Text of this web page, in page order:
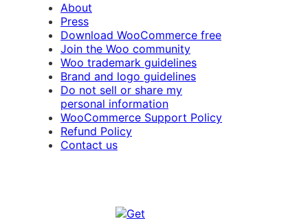
About
Press
Download WooCommerce free
Join the Woo community
Woo trademark guidelines
Brand and logo guidelines
Do not sell or share my
personal information
WooCommerce Support Policy
Refund Policy
Contact us